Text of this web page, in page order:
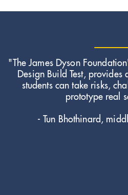
"The James Dyson
Design Build Test, provides
students can take risks,
prototype real
- Tun Bhothinard,